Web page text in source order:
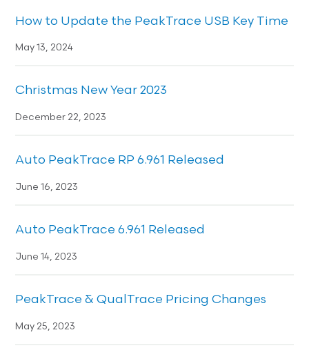
How to Update the PeakTrace USB Key Time
May 13, 2024
Christmas New Year 2023
December 22, 2023
Auto PeakTrace RP 6.961 Released
June 16, 2023
Auto PeakTrace 6.961 Released
June 14, 2023
PeakTrace & QualTrace Pricing Changes
May 25, 2023